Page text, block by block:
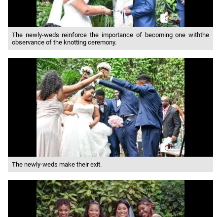
The newly-weds reinforce the importance of becoming one withthe
observance of the knotting ceremony.
The newly-weds make their exit.